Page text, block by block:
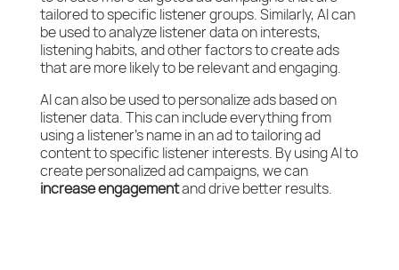
tailored to specific listener groups. Similarly, AI can
be used to analyze listener data on interests,
listening habits, and other factors to create ads
that are more likely to be relevant and engaging.
AI can also be used to personalize ads based on
listener data. This can include everything from
using a listener’s name in an ad to tailoring ad
content to specific listener interests. By using AI to
create personalized ad campaigns, we can
increase engagementand drive better results.